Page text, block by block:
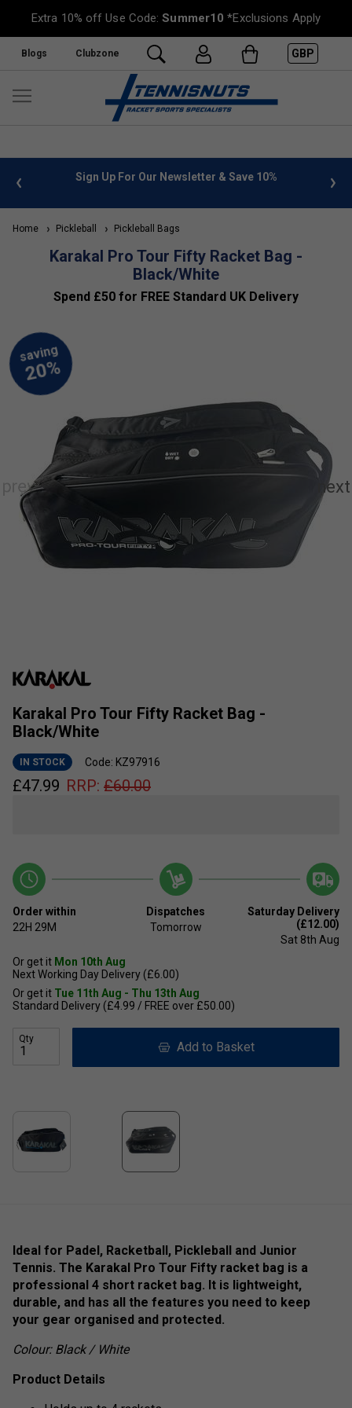
Extra 10% off Use Code:Summer10 *Exclusions Apply
Blogs Clubzone GBP
info Sign Up For Our Newsletter & Save 10%
Home Pickleball Pickleball Bags
Karakal Pro Tour Fifty Racket Bag -
Black/White
Spend £50 for FREE Standard UK Delivery
Karakal Pro Tour Fifty Racket Bag -
Black/White
IN STOCK Code: KZ97916
£47.99 RRP: £60.00
Order within
22H 29M
Dispatches
Tomorrow
Saturday Delivery
(£12.00)
Sat 8th Aug
Or get it Mon 10th Aug
Next Working Day Delivery (£6.00)
Or get it Tue 11th Aug - Thu 13th Aug
Standard Delivery (£4.99 / FREE over £50.00)
Qty
Add to Basket
Ideal for Padel, Racketball, Pickleball and Junior
Tennis. The Karakal Pro Tour Fifty racket bag is a
professional 4 short racket bag. It is lightweight,
durable, and has all the features you need to keep
your gear organised and protected.
Colour: Black / White
Product Details